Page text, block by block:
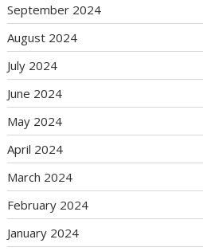
September 2024
August 2024
July 2024
June 2024
May 2024
April 2024
March 2024
February 2024
January 2024